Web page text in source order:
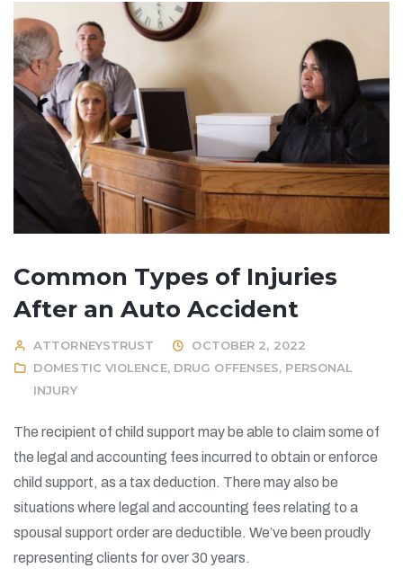
Common Types of Injuries
After an Auto Accident
ATTORNEYSTRUST
OCTOBER 2, 2022
DOMESTIC VIOLENCE, DRUG OFFENSES, PERSONAL
INJURY
The recipient of child support may be able to claim some of
the legal and accounting fees incurred to obtain or enforce
child support, as a tax deduction. There may also be
situations where legal and accounting fees relating to a
spousal support order are deductible. We’ve been proudly
representing clients for over 30 years.